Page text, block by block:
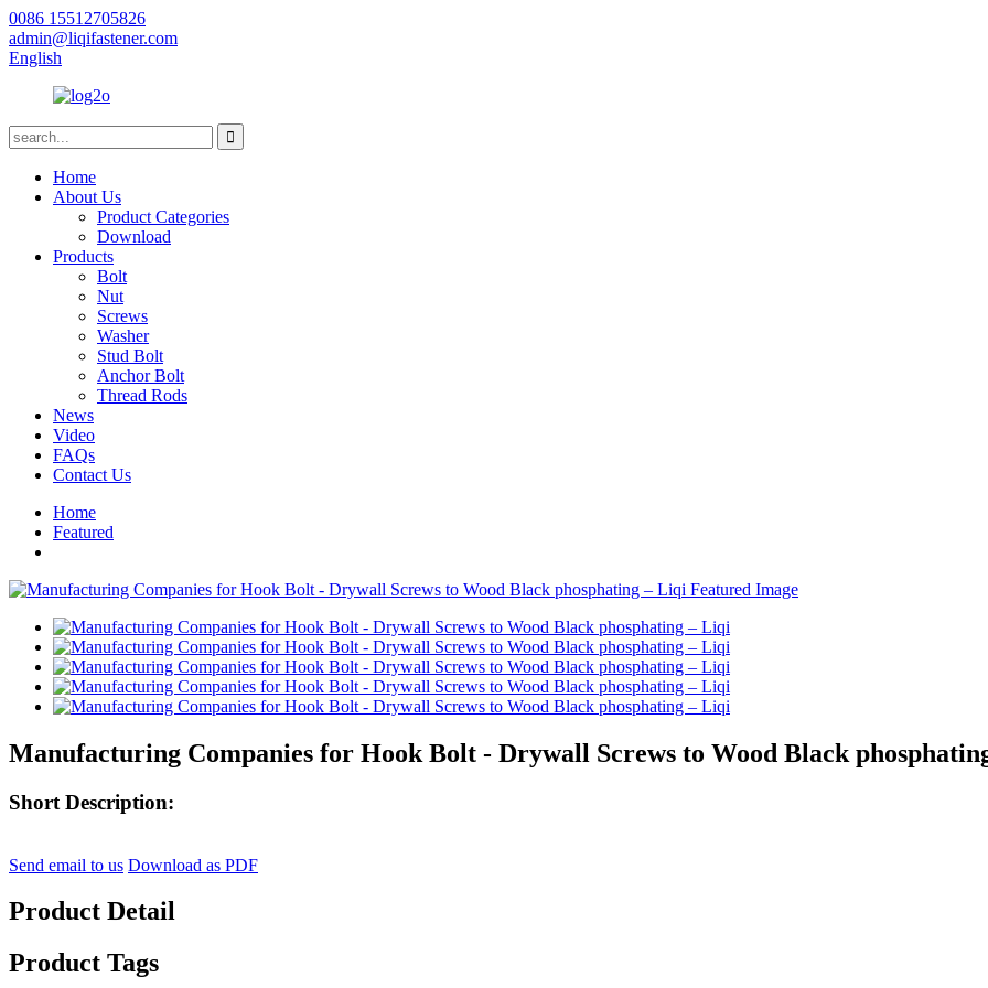
0086 15512705826
admin@liqifastener.com
English
Home
About Us
Product Categories
Download
Products
Bolt
Nut
Screws
Washer
Stud Bolt
Anchor Bolt
Thread Rods
News
Video
FAQs
Contact Us
Home
Featured
Manufacturing Companies for Hook Bolt - Drywall Screws to Wood Black
Short Description:
Send email to us Download as PDF
Product Detail
Product Tags